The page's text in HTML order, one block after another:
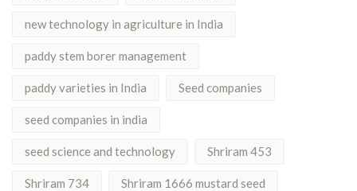
new technology in agriculture in India
paddy stem borer management
paddy varieties in India Seed companies
seed companies in india
seed science and technology Shriram 453
Shriram 734 Shriram 1666 mustard seed